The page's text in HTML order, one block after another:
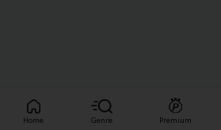
Home Genre Premium
Register For Free!